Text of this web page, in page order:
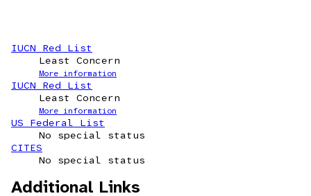
IUCN Red List
Least Concern
More information
IUCN Red List
Least Concern
More information
US Federal List
No special status
CITES
No special status
Additional Links